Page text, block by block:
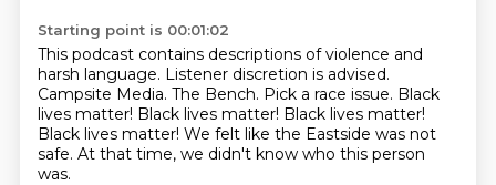
Starting point is 00:01:02
This podcast contains descriptions of violence and
harsh language. Listener discretion is advised.
Campsite Media. The Bench. Pick a race issue. Black
lives matter! Black lives matter! Black lives matter!
Black lives matter! We felt like the Eastside was not
safe. At that time, we didn't know who this person
was.